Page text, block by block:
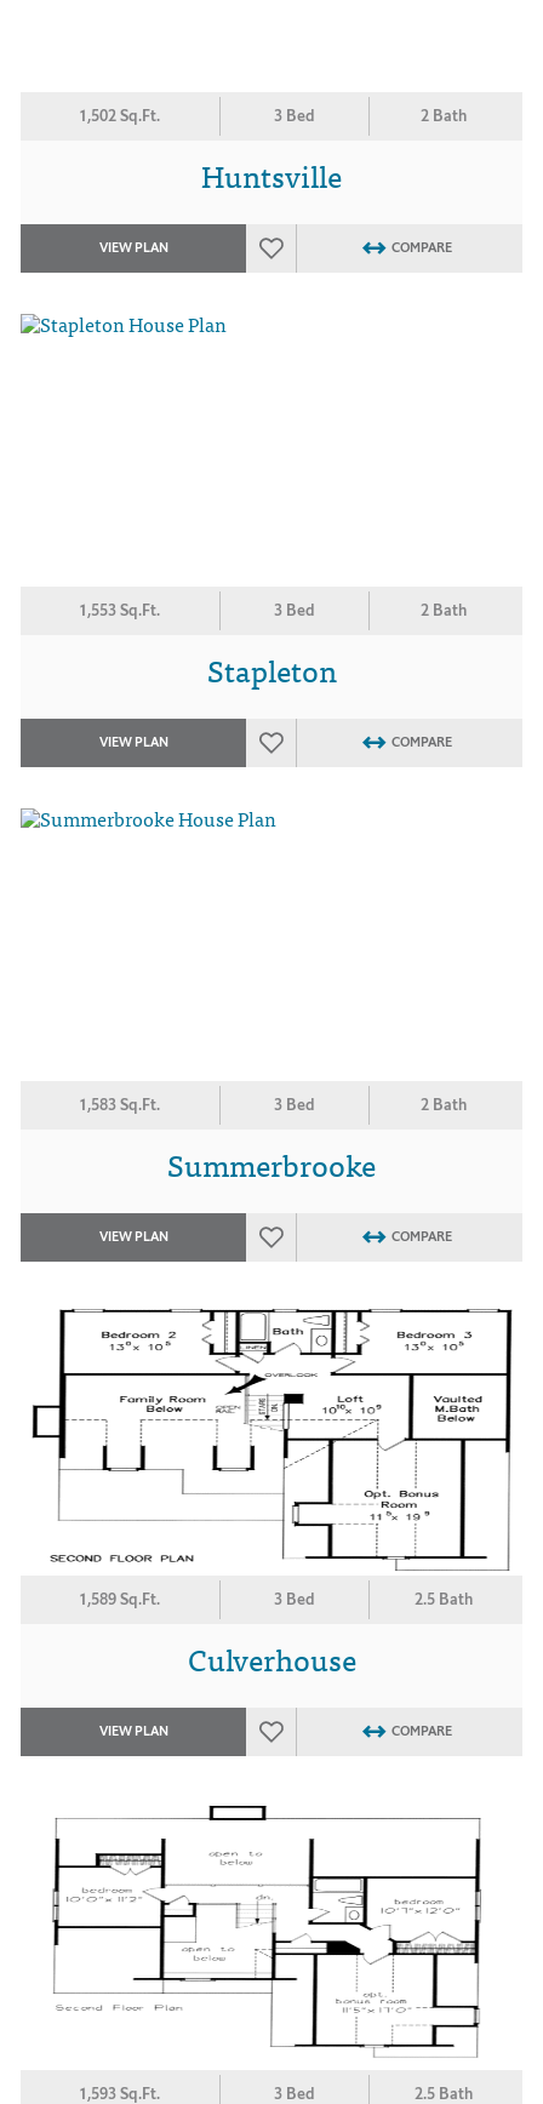
1,502 Sq.Ft. 3 Bed 2 Bath
Huntsville
VIEW PLAN COMPARE
1,553 Sq.Ft. 3 Bed 2 Bath
Stapleton
VIEW PLAN COMPARE
1,583 Sq.Ft. 3 Bed 2 Bath
Summerbrooke
VIEW PLAN COMPARE
1,589 Sq.Ft. 3 Bed 2.5 Bath
Culverhouse
VIEW PLAN COMPARE
1,593 Sq.Ft. 3 Bed 2.5 Bath